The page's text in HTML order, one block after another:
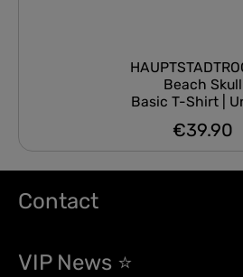
Beach Skull
Basic T-Shirt |
Regular price:
€39.90
Contact
VIP News ⭐